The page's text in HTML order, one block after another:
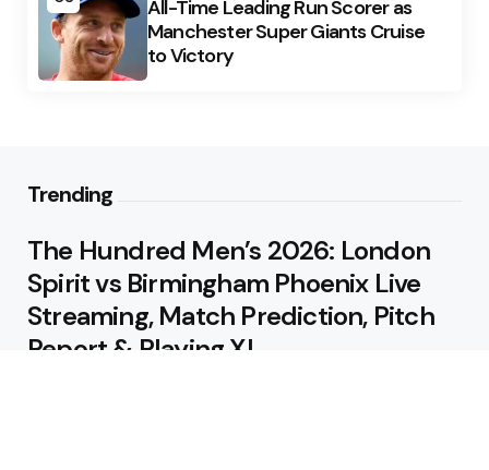
All-Time Leading Run Scorer as
Manchester Super Giants Cruise
to Victory
Trending
The Hundred Men’s 2026: London
Spirit vs Birmingham Phoenix Live
Streaming, Match Prediction, Pitch
Report & Playing XI